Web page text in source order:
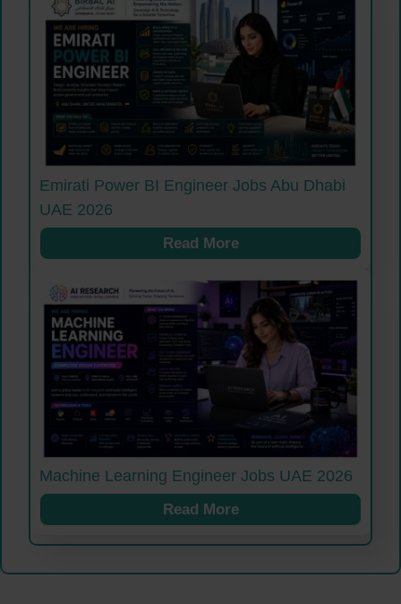
Emirati Power BI Engineer Jobs Abu Dhabi
UAE 2026
Read More
Machine Learning Engineer Jobs UAE 2026
Read More